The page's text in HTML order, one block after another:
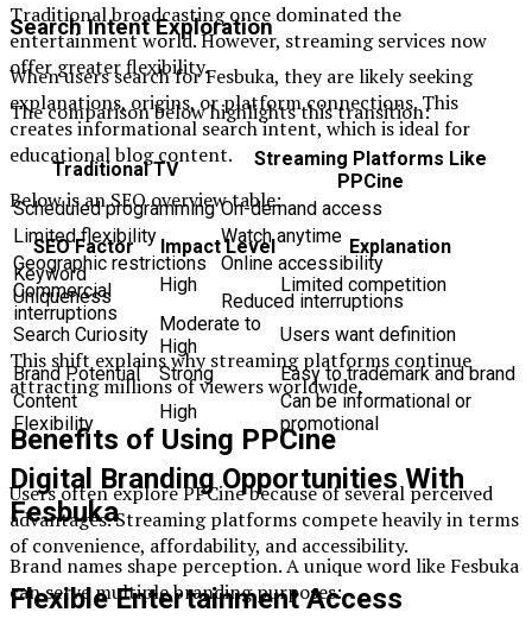
Search Intent Exploration
When users search for Fesbuka, they are likely seeking
explanations, origins, or platform connections. This
creates informational search intent, which is ideal for
educational blog content.
Below is an SEO overview table:
SEO Factor Impact Level
Explanation
Keyword
Uniqueness
High Limited competition
Search Curiosity Moderate to
High
Users want definition
Brand Potential
Strong
Easy to trademark and brand
Content
Flexibility
High
Can be informational or
promotional
Digital Branding Opportunities With
Fesbuka
Brand names shape perception. A unique word like Fesbuka
can serve multiple branding purposes:
Traditional broadcasting once dominated the
entertainment world. However, streaming services now
offer greater flexibility.
The comparison below highlights this transition:
Traditional TV
Streaming Platforms Like
PPCine
Scheduled programming On-demand access
Limited flexibility
Watch anytime
Geographic restrictions
Online accessibility
Commercial
interruptions
Reduced interruptions
This shift explains why streaming platforms continue
attracting millions of viewers worldwide.
Benefits of Using PPCine
Users often explore PPCine because of several perceived
advantages. Streaming platforms compete heavily in terms
of convenience, affordability, and accessibility.
Flexible Entertainment Access